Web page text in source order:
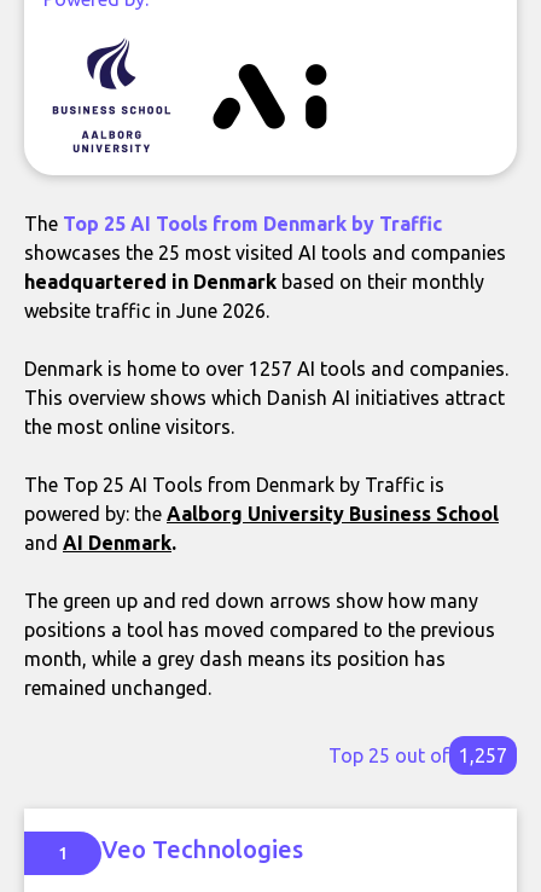
The Top 25 AI Tools from Denmark by Traffic
showcases the 25 most visited AI tools and companies
headquartered in Denmark based on their monthly
website traffic in June 2026.
Denmark is home to over 1257 AI tools and companies.
This overview shows which Danish AI initiatives attract
the most online visitors.
The Top 25 AI Tools from Denmark by Traffic is
powered by: the Aalborg University Business School
and AI Denmark.
The green up and red down arrows show how many
positions a tool has moved compared to the previous
month, while a grey dash means its position has
remained unchanged.
Top 25 out of 1,257
1 Veo Technologies